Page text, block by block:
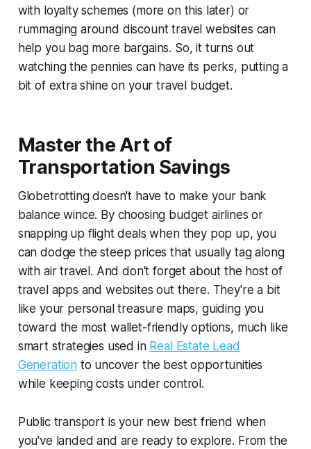
with loyalty schemes (more on this later) or
rummaging around discount travel websites can
help you bag more bargains. So, it turns out
watching the pennies can have its perks, putting a
bit of extra shine on your travel budget.
Master the Art of
Transportation Savings
Globetrotting doesn't have to make your bank
balance wince. By choosing budget airlines or
snapping up flight deals when they pop up, you
can dodge the steep prices that usually tag along
with air travel. And don't forget about the host of
travel apps and websites out there. They're a bit
like your personal treasure maps, guiding you
toward the most wallet-friendly options, much like
smart strategies used in Real Estate Lead
Generation to uncover the best opportunities
while keeping costs under control.
Public transport is your new best friend when
you've landed and are ready to explore. From the